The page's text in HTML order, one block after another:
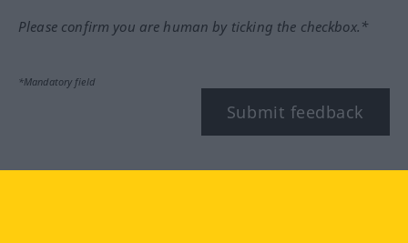
Please confirm you are human by ticking the checkbox.*
*Mandatory field
Submit feedback